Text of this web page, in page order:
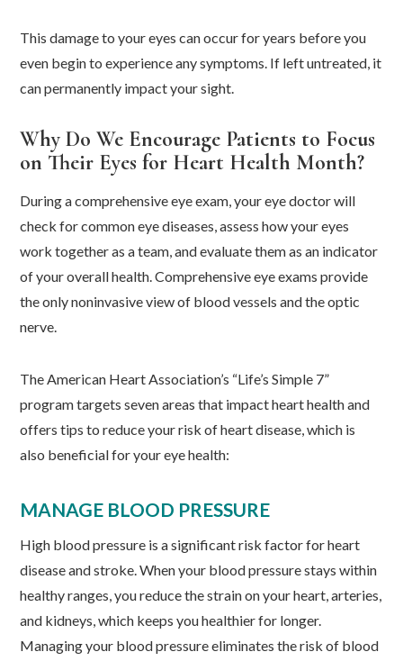
This damage to your eyes can occur for years before you
even begin to experience any symptoms. If left untreated, it
can permanently impact your sight.
Why Do We Encourage Patients to Focus
on Their Eyes for Heart Health Month?
During a comprehensive eye exam, your eye doctor will
check for common eye diseases, assess how your eyes
work together as a team, and evaluate them as an indicator
of your overall health. Comprehensive eye exams provide
the only noninvasive view of blood vessels and the optic
nerve.
The American Heart Association’s “Life’s Simple 7”
program targets seven areas that impact heart health and
offers tips to reduce your risk of heart disease, which is
also beneficial for your eye health:
MANAGE BLOOD PRESSURE
High blood pressure is a significant risk factor for heart
disease and stroke. When your blood pressure stays within
healthy ranges, you reduce the strain on your heart, arteries,
and kidneys, which keeps you healthier for longer.
Managing your blood pressure eliminates the risk of blood